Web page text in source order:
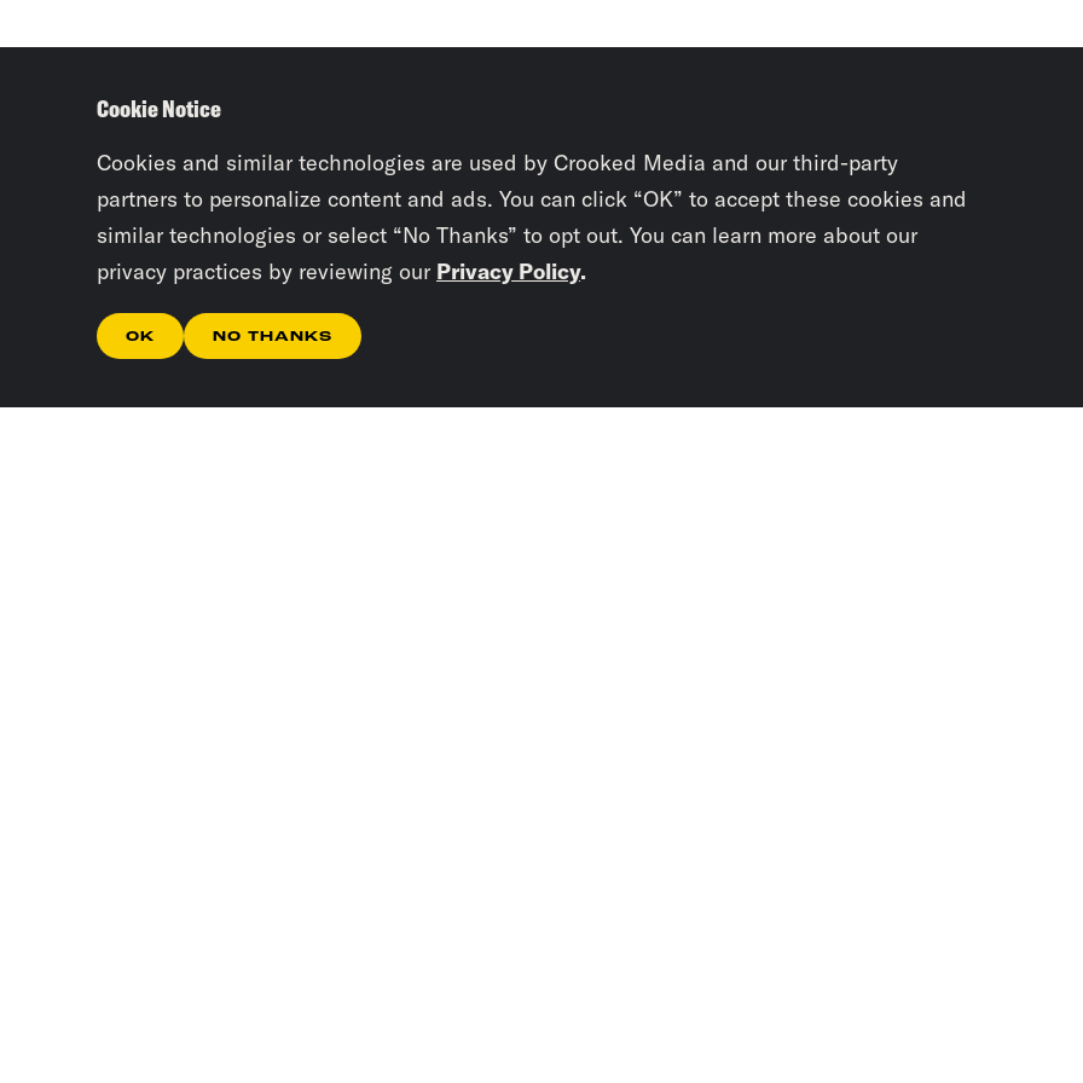
Cookie Notice
Cookies and similar technologies are used by Crooked Media and our third-party
partners to personalize content and ads. You can click “OK” to accept these cookies and
similar technologies or select “No Thanks” to opt out. You can learn more about our
privacy practices by reviewing our Privacy Policy.
OK NO THANKS